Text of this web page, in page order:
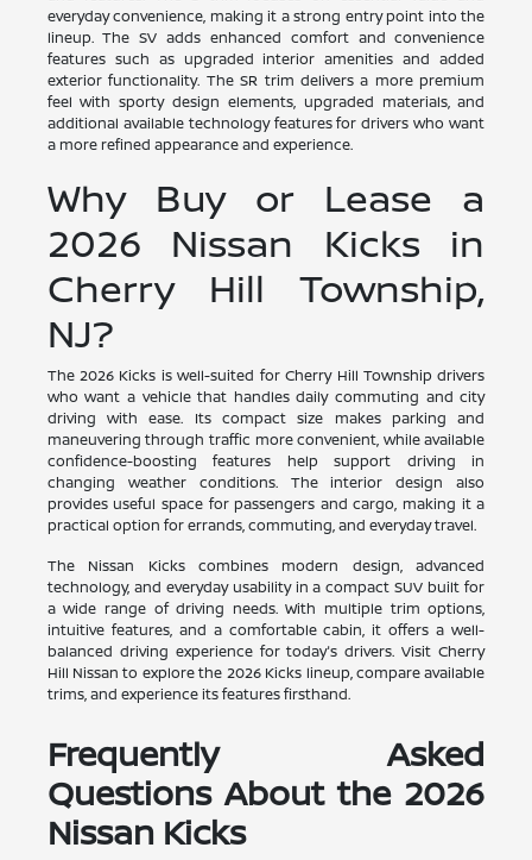
everyday convenience, making it a strong entry point into the
lineup. The SV adds enhanced comfort and convenience
features such as upgraded interior amenities and added
exterior functionality. The SR trim delivers a more premium
feel with sporty design elements, upgraded materials, and
additional available technology features for drivers who want
a more refined appearance and experience.
Why Buy or Lease a
2026 Nissan Kicks in
Cherry Hill Township,
NJ?
The 2026 Kicks is well-suited for Cherry Hill Township drivers
who want a vehicle that handles daily commuting and city
driving with ease. Its compact size makes parking and
maneuvering through traffic more convenient, while available
confidence-boosting features help support driving in
changing weather conditions. The interior design also
provides useful space for passengers and cargo, making it a
practical option for errands, commuting, and everyday travel.
The Nissan Kicks combines modern design, advanced
technology, and everyday usability in a compact SUV built for
a wide range of driving needs. With multiple trim options,
intuitive features, and a comfortable cabin, it offers a well-
balanced driving experience for today's drivers. Visit Cherry
Hill Nissan to explore the 2026 Kicks lineup, compare available
trims, and experience its features firsthand.
Frequently Asked
Questions About the 2026
Nissan Kicks